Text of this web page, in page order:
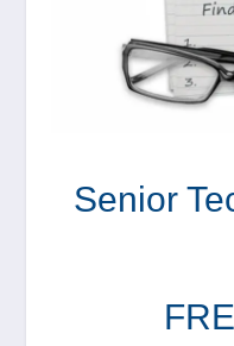
Senior